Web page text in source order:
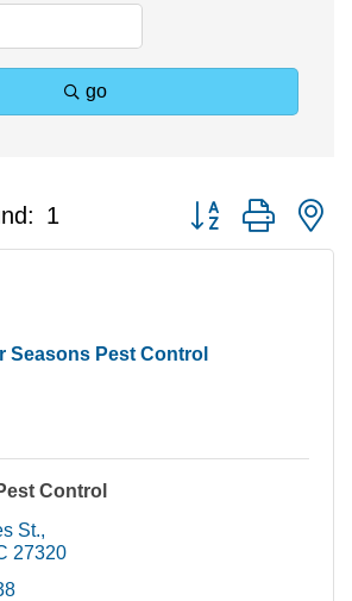
go
1 Button group with
Seasons Pest Control
Control
St.
27320